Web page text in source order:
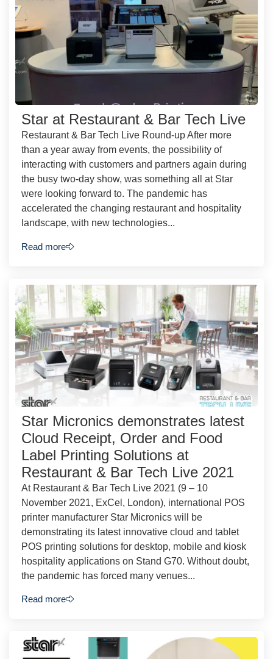
Star at Restaurant & Bar Tech Live
Restaurant & Bar Tech Live Round-up After more
than a year away from events, the possibility of
interacting with customers and partners again during
the busy two-day show, was something all at Star
were looking forward to. The pandemic has
accelerated the changing restaurant and hospitality
landscape, with new technologies...
Read more
Star Micronics demonstrates latest
Cloud Receipt, Order and Food
Label Printing Solutions at
Restaurant & Bar Tech Live 2021
At Restaurant & Bar Tech Live 2021 (9 – 10
November 2021, ExCel, London), international POS
printer manufacturer Star Micronics will be
demonstrating its latest innovative cloud and tablet
POS printing solutions for desktop, mobile and kiosk
hospitality applications on Stand G70. Without doubt,
the pandemic has forced many venues...
Read more